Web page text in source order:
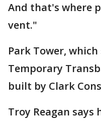
And that's where
vent."
Park Tower,
Temporary
built by Clark
Troy Reagan says